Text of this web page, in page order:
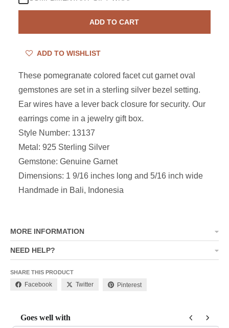
ADD TO CART
ADD TO WISHLIST
These pomegranate colored facet cut garnet oval
gemstones are set in a sterling silver bezel setting.
Ear wires have a lever back closure for security. Our
earrings come in a jewelry gift box.
Style Number: 13137
Metal: 925 Sterling Silver
Gemstone: Genuine Garnet
Dimensions: 1 9/16 inches long and 5/16 inch wide
Handmade in Bali, Indonesia
MORE INFORMATION
NEED HELP?
SHARE THIS PRODUCT
Facebook Twitter Pinterest
Goes well with